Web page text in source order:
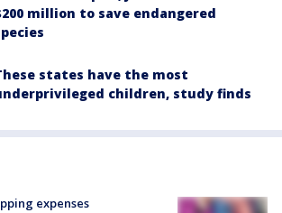
million to save endangered
states have the most
children, study finds
expenses